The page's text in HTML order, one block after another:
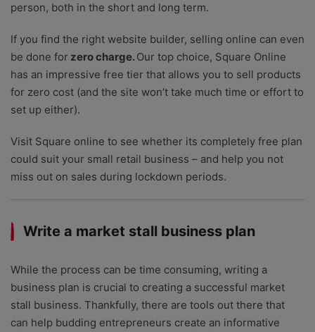
person, both in the short and long term.
If you find the right website builder, selling online can even
be done for zero charge.Our top choice, Square Online
has an impressive free tier that allows you to sell products
for zero cost (and the site won’t take much time or effort to
set up either).
Visit Square online to see whether its completely free plan
could suit your small retail business – and help you not
miss out on sales during lockdown periods.
Write a market stall business plan
While the process can be time consuming, writing a
business plan is crucial to creating a successful market
stall business. Thankfully, there are tools out there that
can help budding entrepreneurs create an informative